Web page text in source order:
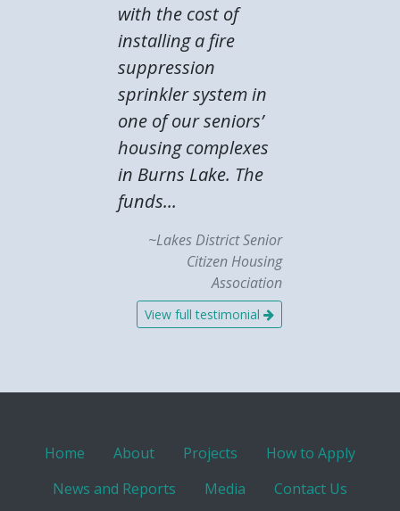
with the cost of
installing a fire
suppression
sprinkler system in
one of our seniors’
housing complexes
in Burns Lake. The
funds...
~Lakes District Senior
Citizen Housing
Association
View full testimonial
Home About Projects
How to Apply
News and Reports
Media Contact Us